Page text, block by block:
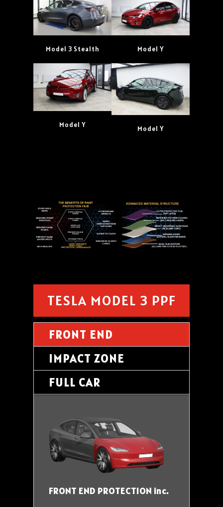
Model 3 Stealth Model Y
Model Y Model Y
TESLA MODEL 3 PPF
FRONT END
IMPACT ZONE
FULL CAR
FRONT END PROTECTION inc.